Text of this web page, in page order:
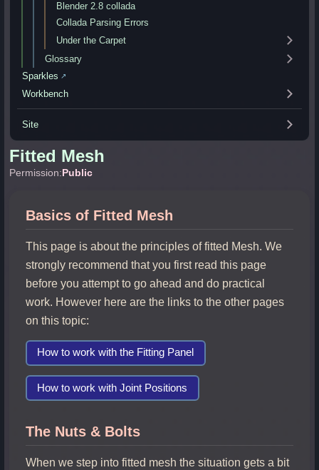
Blender 2.8 collada
Collada Parsing Errors
Under the Carpet
Glossary
Sparkles ↗
Workbench
Site
Fitted Mesh
Permission:Public
Basics of Fitted Mesh
This page is about the principles of fitted Mesh. We
strongly recommend that you first read this page
before you attempt to go ahead and do practical
work. However here are the links to the other pages
on this topic:
How to work with the Fitting Panel
How to work with Joint Positions
The Nuts & Bolts
When we step into fitted mesh the situation gets a bit